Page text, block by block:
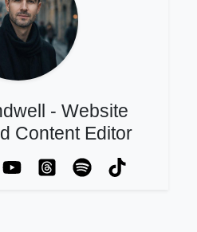
- Website
Content Editor